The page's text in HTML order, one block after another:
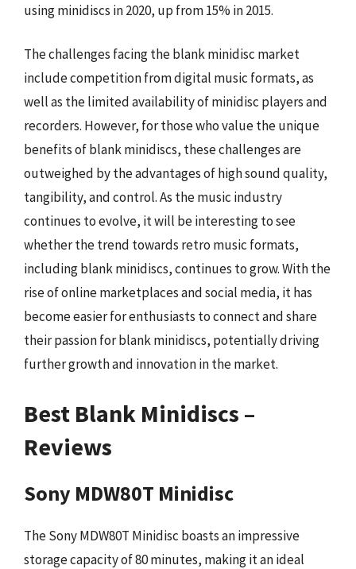
using minidiscs in 2020, up from 15% in 2015.
The challenges facing the blank minidisc market
include competition from digital music formats, as
well as the limited availability of minidisc players and
recorders. However, for those who value the unique
benefits of blank minidiscs, these challenges are
outweighed by the advantages of high sound quality,
tangibility, and control. As the music industry
continues to evolve, it will be interesting to see
whether the trend towards retro music formats,
including blank minidiscs, continues to grow. With the
rise of online marketplaces and social media, it has
become easier for enthusiasts to connect and share
their passion for blank minidiscs, potentially driving
further growth and innovation in the market.
Best Blank Minidiscs –
Reviews
Sony MDW80T Minidisc
The Sony MDW80T Minidisc boasts an impressive
storage capacity of 80 minutes, making it an ideal